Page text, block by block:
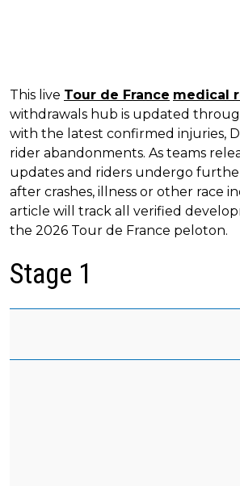
This live Tour de France medical
withdrawals hub is updated
with the latest confirmed injuries,
rider abandonments. As teams
updates and riders undergo
after crashes, illness or other race
article will track all verified
the 2026 Tour de France peloton.
Stage 1